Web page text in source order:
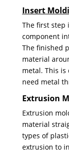
Insert
The first step
component
The finished
material
metal. This
need metal
Extrusion
Extrusion
material
types of
extrusion to